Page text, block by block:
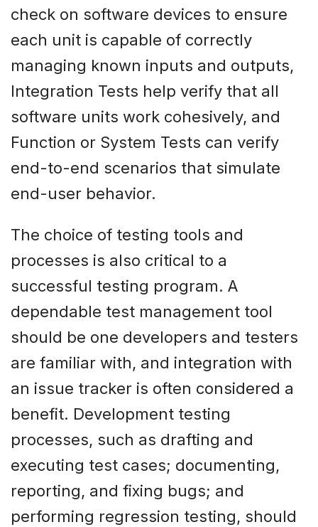
check on software devices to ensure
each unit is capable of correctly
managing known inputs and outputs,
Integration Tests help verify that all
software units work cohesively, and
Function or System Tests can verify
end-to-end scenarios that simulate
end-user behavior.
The choice of testing tools and
processes is also critical to a
successful testing program. A
dependable test management tool
should be one developers and testers
are familiar with, and integration with
an issue tracker is often considered a
benefit. Development testing
processes, such as drafting and
executing test cases; documenting,
reporting, and fixing bugs; and
performing regression testing, should